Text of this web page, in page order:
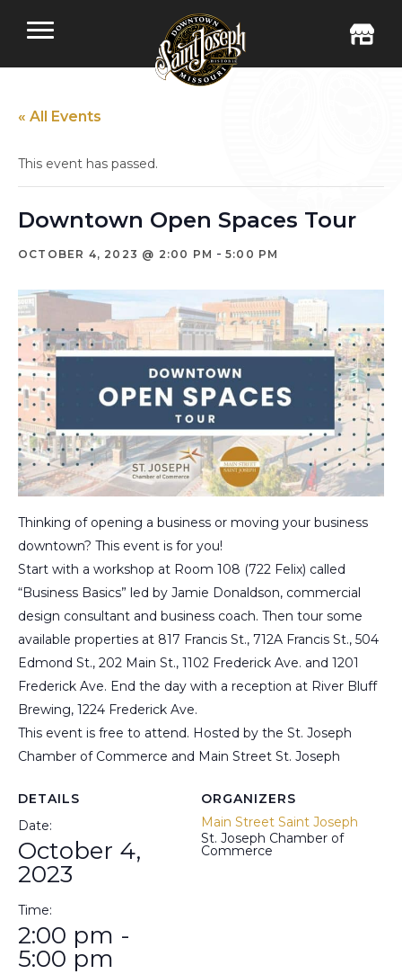
« All Events
This event has passed.
Downtown Open Spaces Tour
OCTOBER 4, 2023 @ 2:00 PM - 5:00 PM
Thinking of opening a business or moving your business
downtown? This event is for you!
Start with a workshop at Room 108 (722 Felix) called
“Business Basics” led by Jamie Donaldson, commercial
design consultant and business coach. Then tour some
available properties at 817 Francis St., 712A Francis St., 504
Edmond St., 202 Main St., 1102 Frederick Ave. and 1201
Frederick Ave. End the day with a reception at River Bluff
Brewing, 1224 Frederick Ave.
This event is free to attend. Hosted by the St. Joseph
Chamber of Commerce and Main Street St. Joseph
DETAILS
Date:
October 4,
2023
Time:
2:00 pm -
5:00 pm
ORGANIZERS
Main Street Saint Joseph
St. Joseph Chamber of
Commerce